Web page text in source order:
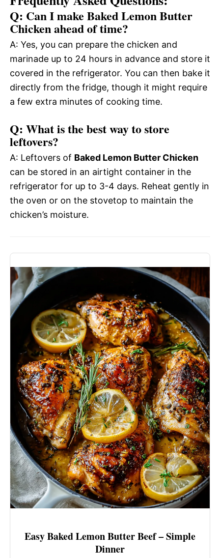
Q: Can I make Baked Lemon Butter
Chicken ahead of time?
A: Yes, you can prepare the chicken and
marinade up to 24 hours in advance and store it
covered in the refrigerator. You can then bake it
directly from the fridge, though it might require
a few extra minutes of cooking time.
Q: What is the best way to store
leftovers?
A: Leftovers of Baked Lemon Butter Chicken
can be stored in an airtight container in the
refrigerator for up to 3-4 days. Reheat gently in
the oven or on the stovetop to maintain the
chicken’s moisture.
Easy Baked Lemon Butter Beef – Simple
Dinner